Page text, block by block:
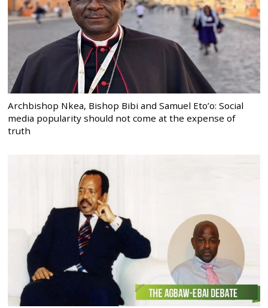
Archbishop Nkea, Bishop Bibi and Samuel Eto’o: Social
media popularity should not come at the expense of
truth